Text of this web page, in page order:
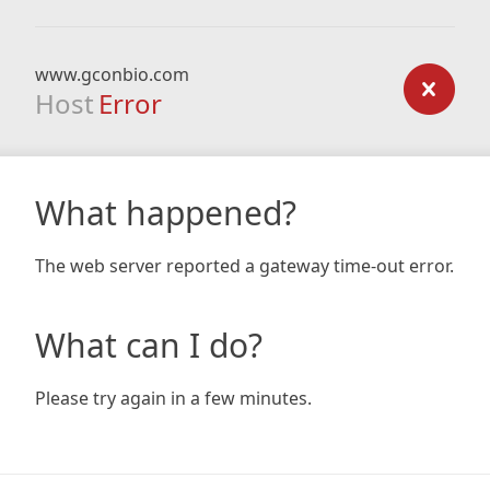
www.gconbio.com
Host Error
What happened?
The web server reported a gateway time-out error.
What can I do?
Please try again in a few minutes.